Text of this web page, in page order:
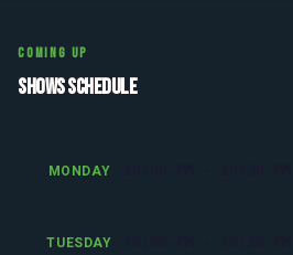
COMING UP
SHOWS SCHEDULE
MONDAY
TUESDAY